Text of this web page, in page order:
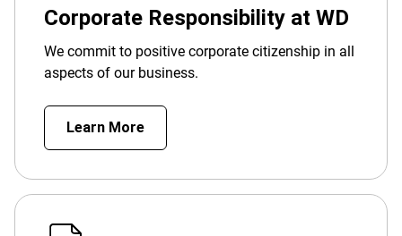
Corporate Responsibility at WD
We commit to positive corporate citizenship in all
aspects of our business.
Learn More